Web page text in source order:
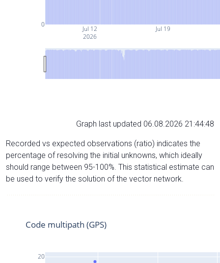
Jul 12
2026
Jul 19
0
Graph last updated 06.08.2026 21:44:48
Recorded vs expected observations (ratio) indicates the
percentage of resolving the initial unknowns, which ideally
should range between 95-100%. This statistical estimate can
be used to verify the solution of the vector network.
20
Code multipath (GPS)